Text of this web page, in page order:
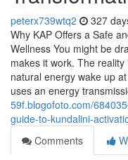
peterx739wtq2 327
Why KAP Offers a Safe
Wellness You might be
makes it work. The
natural energy wake up
uses an energy
59f.blogofoto.com/
guide-to-kundalini-
Comments